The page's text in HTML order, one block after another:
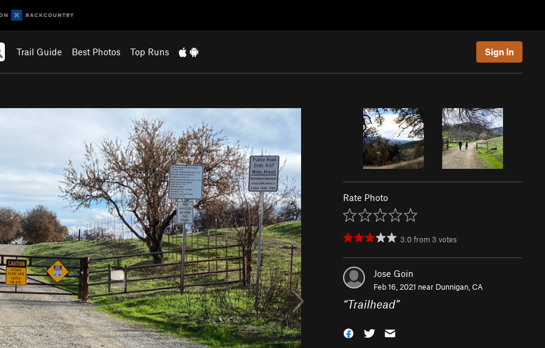
Trail Guide Best Photos Top Runs Sign In
Rate Photo
3.0from 3 votes
Jose Goin
Feb 16, 2021 near Dunnigan, CA
“Trailhead”